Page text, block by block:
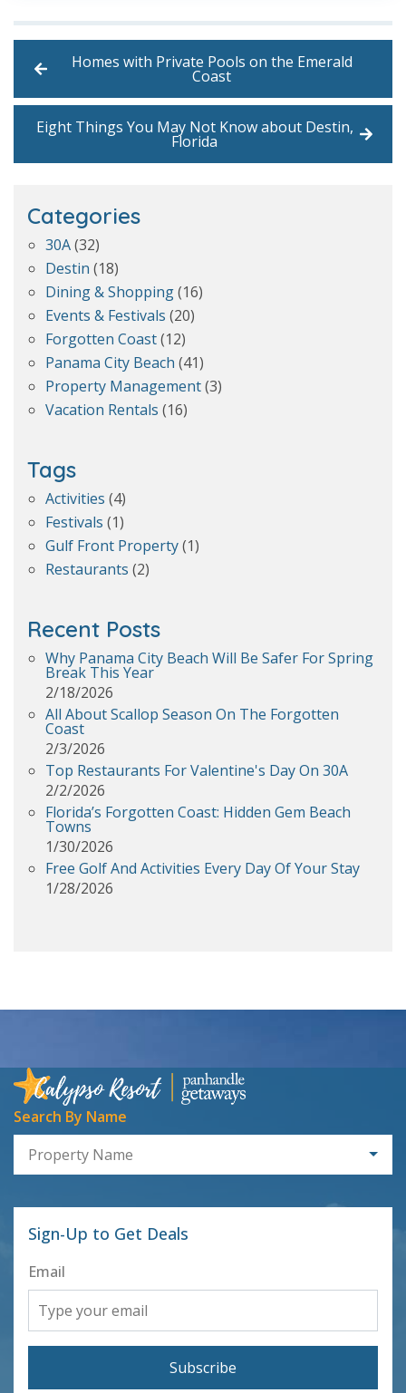
Homes with Private Pools on the Emerald
Coast
Eight Things You May Not Know about Destin,
Florida
Categories
30A(32)
Destin (18)
Dining & Shopping(16)
Events & Festivals (20)
Forgotten Coast(12)
Panama City Beach (41)
Property Management(3)
Vacation Rentals (16)
Tags
Activities (4)
Festivals (1)
Gulf Front Property(1)
Restaurants (2)
Recent Posts
Why Panama City Beach Will Be Safer For Spring
Break This Year
2/18/2026
All About Scallop Season On The Forgotten
Coast
2/3/2026
Top Restaurants For Valentine's Day On 30A
2/2/2026
Florida’s Forgotten Coast: Hidden Gem Beach
Towns
1/30/2026
Free Golf And Activities Every Day Of Your Stay
1/28/2026
Search By Name
Property Name
Sign-Up to Get Deals
Email
Subscribe